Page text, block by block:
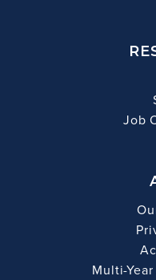
Job
Multi-